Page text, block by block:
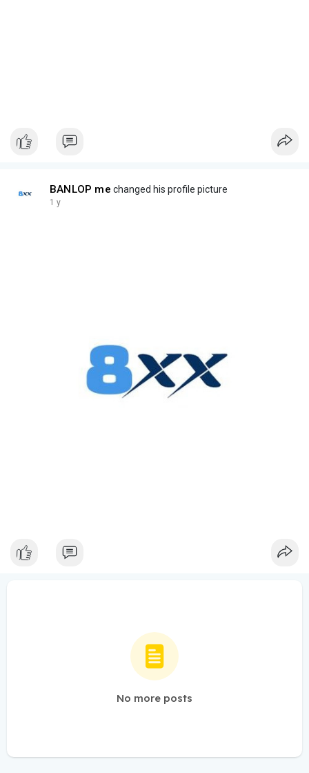
BANLOP me changed his profile picture
1 y
No more posts